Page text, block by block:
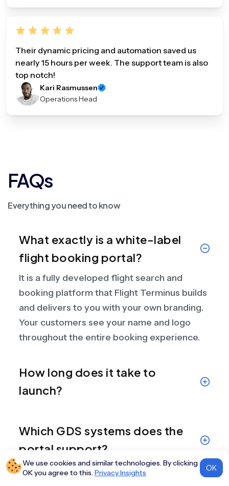
We use cookies and similar technologies. By clicking
OK you agree to this.Privacy Insights
OK
Their dynamic pricing and automation saved us
nearly 15 hours per week. The support team is also
top notch!
Kari Rasmussen
Operations Head
FAQs
Everything you need to know
What exactly is a white-label
flight booking portal?
It is a fully developed flight search and
booking platform that Flight Terminus builds
and delivers to you with your own branding.
Your customers see your name and logo
throughout the entire booking experience.
How long does it take to
launch?
Which GDS systems does the
portal support?